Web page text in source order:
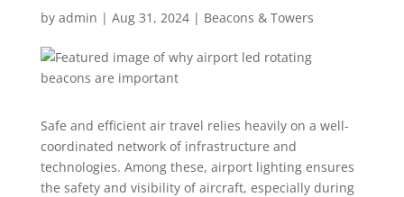
by admin | Aug 31, 2024| Beacons & Towers
Safe and efficient air travel relies heavily on a well-
coordinated network of infrastructure and
technologies. Among these, airport lighting ensures
the safety and visibility of aircraft, especially during